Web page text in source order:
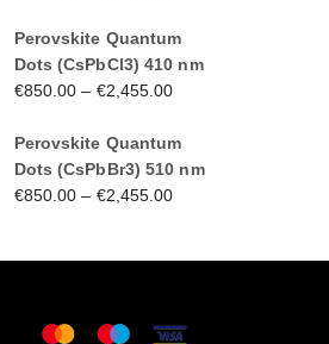
Perovskite Quantum
Dots (CsPbCl3) 410 nm
€850.00 – €2,455.00
Perovskite Quantum
Dots (CsPbBr3) 510 nm
€850.00 – €2,455.00